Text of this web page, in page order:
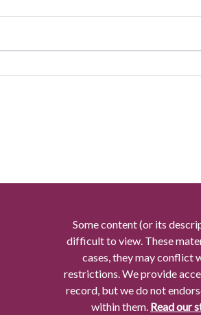
Some content (or its
difficult to view. These
cases, they may conflict
restrictions. We provide
record, but we do not
within them. Read our